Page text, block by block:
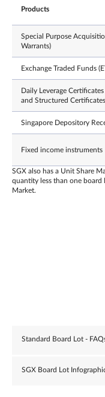
Products
Special Purpose
Warrants)
Exchange Traded Funds
Daily Leverage
and Structured Certificates
Singapore Depository
Fixed income instruments
SGX also has a Unit Share
quantity less than one board
Market.
Standard Board Lot -
SGX Board Lot